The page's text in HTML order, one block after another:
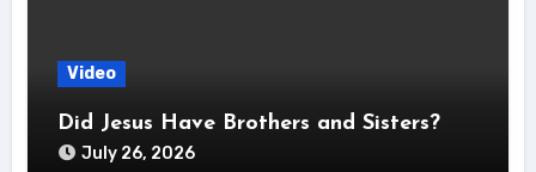
Video
Did Jesus Have Brothers and Sisters?
July 26, 2026